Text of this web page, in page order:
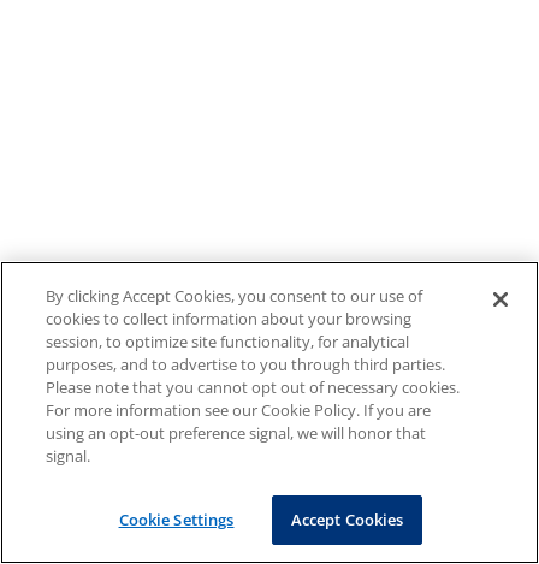
By clicking Accept Cookies, you consent to our use of
cookies to collect information about your browsing
session, to optimize site functionality, for analytical
purposes, and to advertise to you through third parties.
Please note that you cannot opt out of necessary cookies.
For more information see our Cookie Policy. If you are
using an opt-out preference signal, we will honor that
signal.
Cookie Settings Accept Cookies